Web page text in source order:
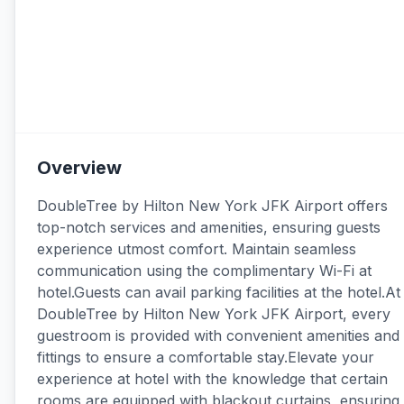
Overview
DoubleTree by Hilton New York JFK Airport offers
top-notch services and amenities, ensuring guests
experience utmost comfort. Maintain seamless
communication using the complimentary Wi-Fi at
hotel.Guests can avail parking facilities at the hotel.At
DoubleTree by Hilton New York JFK Airport, every
guestroom is provided with convenient amenities and
fittings to ensure a comfortable stay.Elevate your
experience at hotel with the knowledge that certain
rooms are equipped with blackout curtains, ensuring